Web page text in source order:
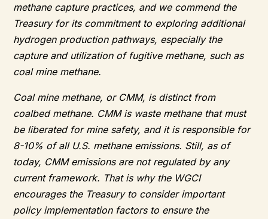
methane capture practices, and we commend the
Treasury for its commitment to exploring additional
hydrogen production pathways, especially the
capture and utilization of fugitive methane, such as
coal mine methane.
Coal mine methane, or CMM, is distinct from
coalbed methane. CMM is waste methane that must
be liberated for mine safety, and it is responsible for
8-10% of all U.S. methane emissions. Still, as of
today, CMM emissions are not regulated by any
current framework. That is why the WGCI
encourages the Treasury to consider important
policy implementation factors to ensure the